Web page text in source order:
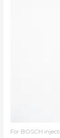
For BOSCH